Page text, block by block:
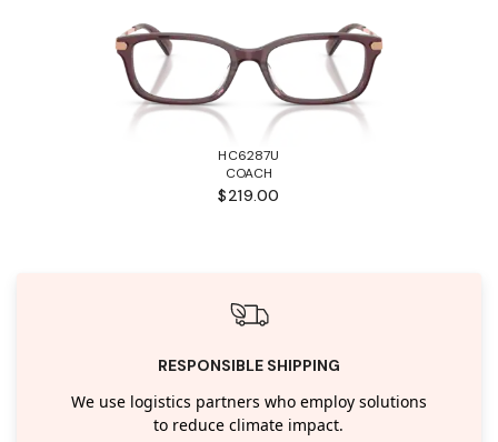
HC6287U
COACH
$219.00
RESPONSIBLE SHIPPING
We use logistics partners who employ solutions
to reduce climate impact.